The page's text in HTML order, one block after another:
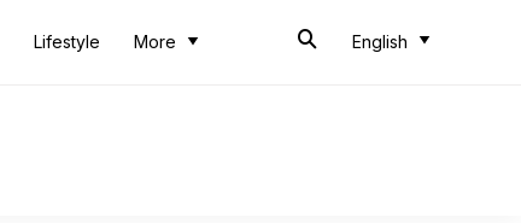
Lifestyle More English